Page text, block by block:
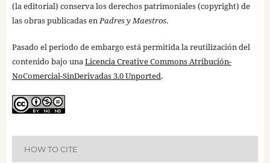
(la editorial) conserva los derechos patrimoniales (copyright) de
las obras publicadas enPadres y Maestros.
Pasado el periodo de embargo está permitida la reutilización del
contenido bajo unaLicencia Creative Commons Atribución-
NoComercial-SinDerivadas 3.0 Unported.
HOW TO CITE